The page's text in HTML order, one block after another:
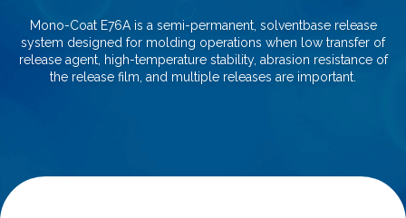
Mono-Coat E76A is a semi-permanent, solventbase release
system designed for molding operations when low transfer of
release agent, high-temperature stability, abrasion resistance of
the release film, and multiple releases are important.